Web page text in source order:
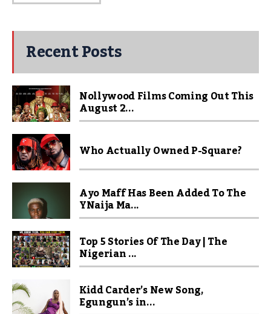
Recent Posts
Nollywood Films Coming Out This
August 2...
Who Actually Owned P-Square?
Ayo Maff Has Been Added To The
YNaija Ma...
Top 5 Stories Of The Day | The
Nigerian ...
Kidd Carder’s New Song,
Egungun’s in...